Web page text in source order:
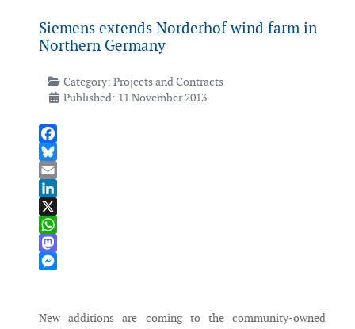
Siemens extends Norderhof wind farm in
Northern Germany
Category: Projects and Contracts
Published: 11 November 2013
Facebook
Bluesky
Email
LinkedIn
X
WhatsApp
Mastodon
New additions are coming to the community-owned